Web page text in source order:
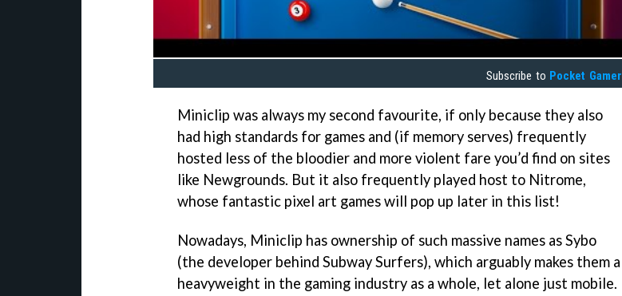
Subscribe to Pocket Gamer
Miniclip was always my second favourite, if only because they also
had high standards for games and (if memory serves) frequently
hosted less of the bloodier and more violent fare you’d find on sites
like Newgrounds. But it also frequently played host to Nitrome,
whose fantastic pixel art games will pop up later in this list!
Nowadays, Miniclip has ownership of such massive names as Sybo
(the developer behind Subway Surfers), which arguably makes them a
heavyweight in the gaming industry as a whole, let alone just mobile.